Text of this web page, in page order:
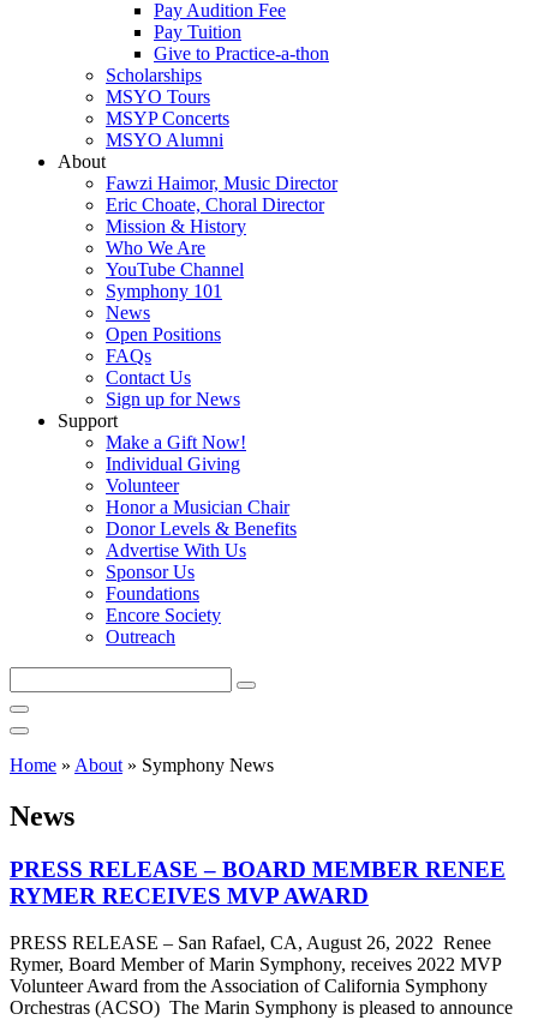
Pay Audition Fee
Pay Tuition
Give to Practice-a-thon
Scholarships
MSYO Tours
MSYP Concerts
MSYO Alumni
About
Fawzi Haimor, Music Director
Eric Choate, Choral Director
Mission & History
Who We Are
YouTube Channel
Symphony 101
News
Open Positions
FAQs
Contact Us
Sign up for News
Support
Make a Gift Now!
Individual Giving
Volunteer
Honor a Musician Chair
Donor Levels & Benefits
Advertise With Us
Sponsor Us
Foundations
Encore Society
Outreach
this
site
Home » About » Symphony News
News
PRESS RELEASE – BOARD MEMBER RENEE
RYMER RECEIVES MVP AWARD
PRESS RELEASE – San Rafael, CA, August 26, 2022 Renee
Rymer, Board Member of Marin Symphony, receives 2022 MVP
Volunteer Award from the Association of California Symphony
Orchestras (ACSO) The Marin Symphony is pleased to announce